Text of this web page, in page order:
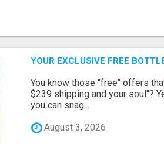
YOUR EXCLUSIVE FREE
You know those "free" offers
$239 shipping and your soul"?
you can snag...
August 3, 2026